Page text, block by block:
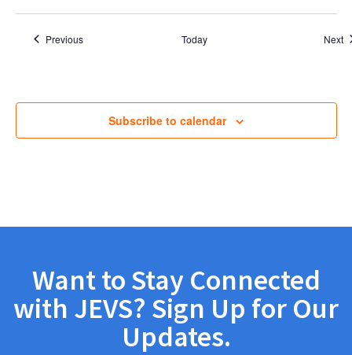
PreviousEvents Today Next
Subscribe to calendar
Want to Stay Connected
with JEVS? Sign Up for Our
Updates.